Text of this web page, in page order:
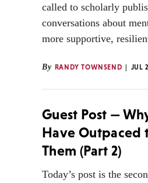
called to scholarly
conversations about
more supportive,
By RANDY TOWNSEND JUL
Guest Post —
Have Outpaced
Them (Part 2)
Today’s post is the